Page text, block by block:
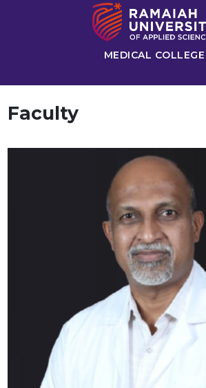
MEDICAL COLLEGE
Faculty